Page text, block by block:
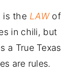
is the LAW of
in chili, but
a True Texas
are rules.